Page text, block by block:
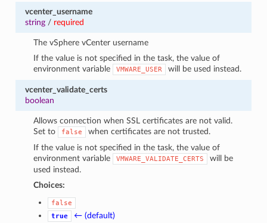
vcenter_username
string/ required
The vSphere vCenter username
If the value is not specified in the task, the value of
environment variable
VMWARE_USER will be used instead.
vcenter_validate_certs
boolean
Allows connection when SSL certificates are not valid.
Set to
false
when certificates are not trusted.
If the value is not specified in the task, the value of
environment variable
VMWARE_VALIDATE_CERTS
will be
used instead.
Choices:
false
true
← (default)